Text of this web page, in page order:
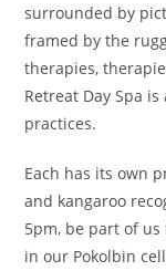
surrounded by
framed by the
therapies,
Retreat Day Spa
practices.
Each has its own
and kangaroo
5pm, be part of
in our Pokolbin